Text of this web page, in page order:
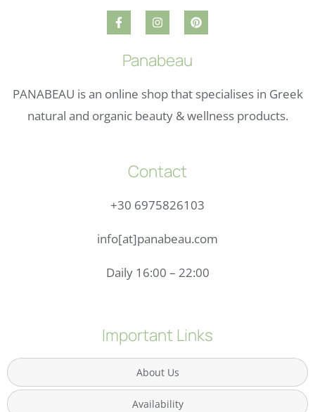
Panabeau
PANABEAU is an online shop that specialises in Greek
natural and organic beauty & wellness products.
Contact
+30 6975826103
info[at]panabeau.com
Daily 16:00 – 22:00
Important Links
About Us
Availability